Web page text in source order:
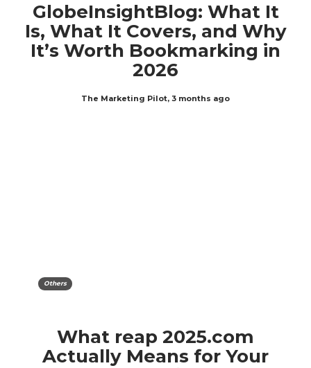
GlobeInsightBlog: What It
Is, What It Covers, and Why
It’s Worth Bookmarking in
2026
The Marketing Pilot, 3 months ago
Others
What reap 2025.com
Actually Means for Your